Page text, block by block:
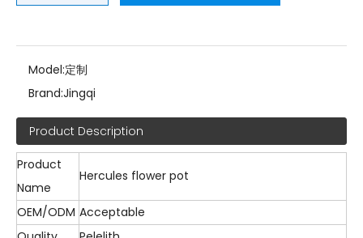
Model:定制
Brand:Jingqi
Product Description
Product
Name
Hercules flower pot
OEM/ODM Acceptable